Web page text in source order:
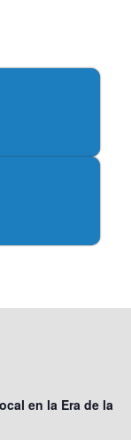
en la Era de la